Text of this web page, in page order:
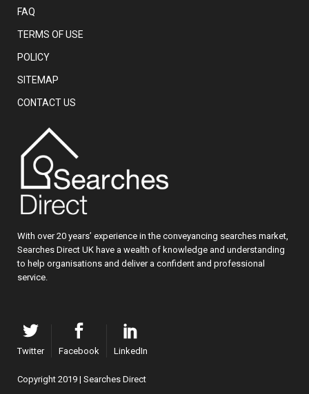
FAQ
TERMS OF USE
POLICY
SITEMAP
CONTACT US
With over 20 years’ experience in the conveyancing searches market,
Searches Direct UK have a wealth of knowledge and understanding
to help organisations and deliver a confident and professional
service.
Twitter Facebook LinkedIn
Copyright 2019 | Searches Direct